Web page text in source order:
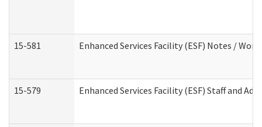
15-581 Enhanced Services Facility (ESF) Notes /
15-579 Enhanced Services Facility (ESF) Staff and